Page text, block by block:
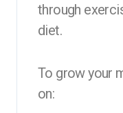
through
diet.
To grow your
on: